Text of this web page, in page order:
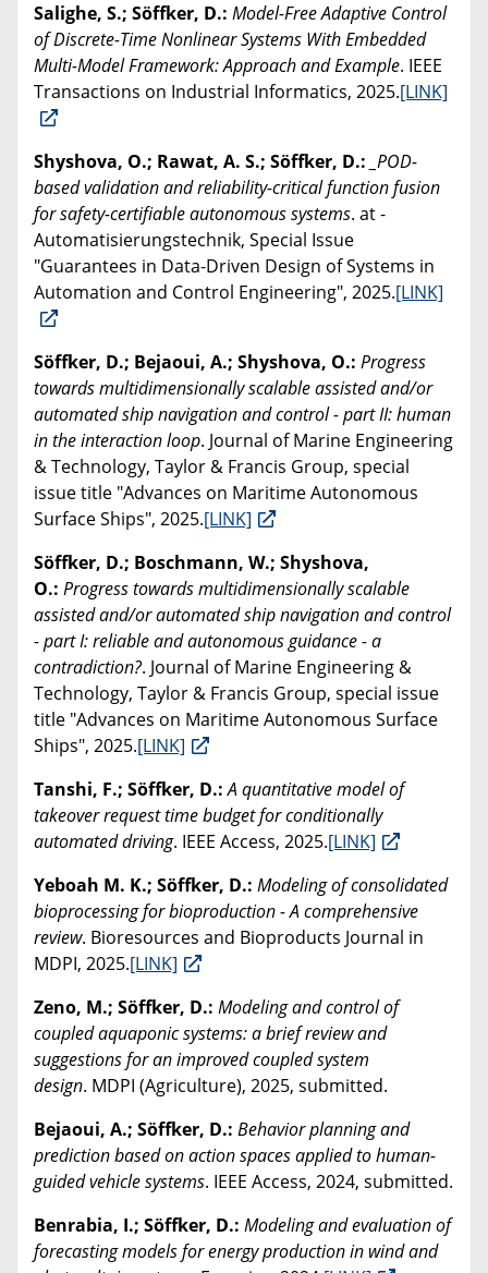
Salighe, S.; Söffker, D.: Model-Free Adaptive Control
of Discrete-Time Nonlinear Systems With Embedded
Multi-Model Framework: Approach and Example. IEEE
Transactions on Industrial Informatics, 2025.[LINK]
Shyshova, O.; Rawat, A. S.; Söffker, D.: _POD-
based validation and reliability-critical function fusion
for safety-certifiable autonomous systems. at -
Automatisierungstechnik, Special Issue
"Guarantees in Data-Driven Design of Systems in
Automation and Control Engineering", 2025.[LINK]
Söffker, D.; Bejaoui, A.; Shyshova, O.: Progress
towards multidimensionally scalable assisted and/or
automated ship navigation and control - part II: human
in the interaction loop. Journal of Marine Engineering
& Technology, Taylor & Francis Group, special
issue title "Advances on Maritime Autonomous
Surface Ships", 2025.[LINK]
Söffker, D.; Boschmann, W.; Shyshova,
O.: Progress towards multidimensionally scalable
assisted and/or automated ship navigation and control
- part I: reliable and autonomous guidance - a
contradiction?. Journal of Marine Engineering &
Technology, Taylor & Francis Group, special issue
title "Advances on Maritime Autonomous Surface
Ships", 2025.[LINK]
Tanshi, F.; Söffker, D.:A quantitative model of
takeover request time budget for conditionally
automated driving. IEEE Access, 2025.[LINK]
Yeboah M. K.; Söffker, D.: Modeling of consolidated
bioprocessing for bioproduction - A comprehensive
review. Bioresources and Bioproducts Journal in
MDPI, 2025.[LINK]
Zeno, M.; Söffker, D.: Modeling and control of
coupled aquaponic systems: a brief review and
suggestions for an improved coupled system
design. MDPI (Agriculture), 2025, submitted.
Bejaoui, A.; Söffker, D.: Behavior planning and
prediction based on action spaces applied to human-
guided vehicle systems. IEEE Access, 2024, submitted.
Benrabia, I.; Söffker, D.: Modeling and evaluation of
forecasting models for energy production in wind and